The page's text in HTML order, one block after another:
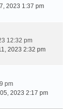
2023 1:37 pm
12:32 pm
2023 2:32 pm
pm
2023 2:17 pm